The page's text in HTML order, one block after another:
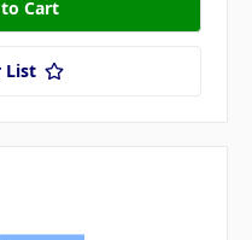
List